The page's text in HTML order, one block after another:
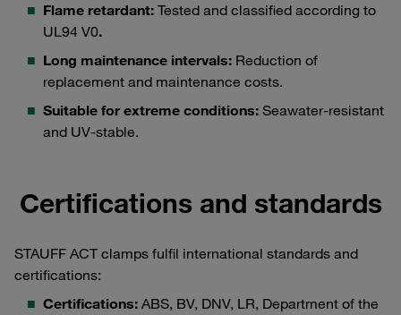
Flame retardant: Tested and classified according to
UL94 V0.
Long maintenance intervals: Reduction of
replacement and maintenance costs.
Suitable for extreme conditions: Seawater-resistant
and UV-stable.
Certifications and standards
STAUFF ACT clamps fulfil international standards and
certifications:
Certifications: ABS, BV, DNV, LR, Department of the